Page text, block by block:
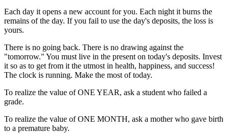
Each day it opens a new account for you. Each night it burns the
remains of the day. If you fail to use the day's deposits, the loss is
yours.
There is no going back. There is no drawing against the
"tomorrow." You must live in the present on today's deposits. Invest
it so as to get from it the utmost in health, happiness, and success!
The clock is running. Make the most of today.
To realize the value of ONE YEAR, ask a student who failed a
grade.
To realize the value of ONE MONTH, ask a mother who gave birth
to a premature baby.